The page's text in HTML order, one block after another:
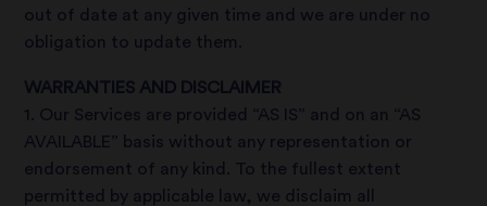
out of date at any given time and we are under no
obligation to update them.
WARRANTIES AND DISCLAIMER
1. Our Services are provided “AS IS” and on an “AS
AVAILABLE” basis without any representation or
endorsement of any kind. To the fullest extent
permitted by applicable law, we disclaim all